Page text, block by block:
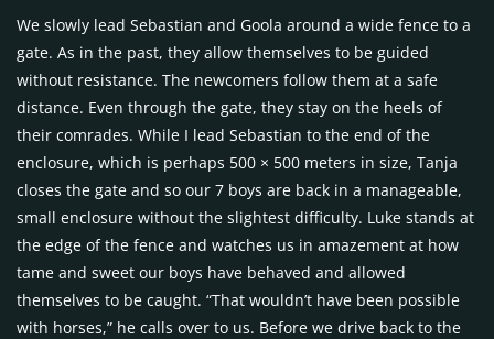
We slowly lead Sebastian and Goola around a wide fence to a
gate. As in the past, they allow themselves to be guided
without resistance. The newcomers follow them at a safe
distance. Even through the gate, they stay on the heels of
their comrades. While I lead Sebastian to the end of the
enclosure, which is perhaps 500 × 500 meters in size, Tanja
closes the gate and so our 7 boys are back in a manageable,
small enclosure without the slightest difficulty. Luke stands at
the edge of the fence and watches us in amazement at how
tame and sweet our boys have behaved and allowed
themselves to be caught. “That wouldn’t have been possible
with horses,” he calls over to us. Before we drive back to the